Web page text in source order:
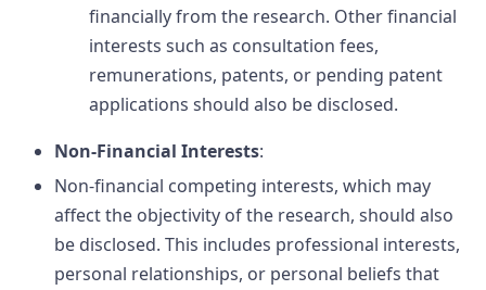
financially from the research. Other financial
interests such as consultation fees,
remunerations, patents, or pending patent
applications should also be disclosed.
Non-Financial Interests:
Non-financial competing interests, which may
affect the objectivity of the research, should also
be disclosed. This includes professional interests,
personal relationships, or personal beliefs that